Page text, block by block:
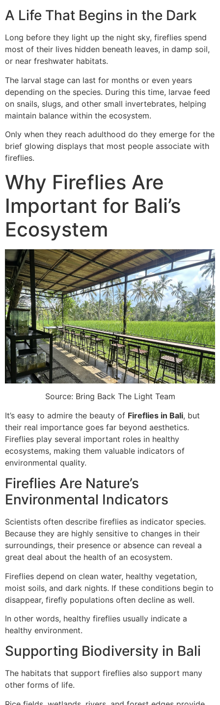
A Life That Begins in the Dark
Long before they light up the night sky, fireflies spend
most of their lives hidden beneath leaves, in damp soil,
or near freshwater habitats.
The larval stage can last for months or even years
depending on the species. During this time, larvae feed
on snails, slugs, and other small invertebrates, helping
maintain balance within the ecosystem.
Only when they reach adulthood do they emerge for the
brief glowing displays that most people associate with
fireflies.
Why Fireflies Are
Important for Bali’s
Ecosystem
Source: Bring Back The Light Team
It’s easy to admire the beauty of Fireflies in Bali, but
their real importance goes far beyond aesthetics.
Fireflies play several important roles in healthy
ecosystems, making them valuable indicators of
environmental quality.
Fireflies Are Nature’s
Environmental Indicators
Scientists often describe fireflies as indicator species.
Because they are highly sensitive to changes in their
surroundings, their presence or absence can reveal a
great deal about the health of an ecosystem.
Fireflies depend on clean water, healthy vegetation,
moist soils, and dark nights. If these conditions begin to
disappear, firefly populations often decline as well.
In other words, healthy fireflies usually indicate a
healthy environment.
Supporting Biodiversity in Bali
The habitats that support fireflies also support many
other forms of life.